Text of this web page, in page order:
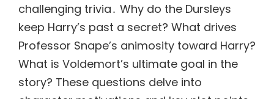
challenging trivia․ Why do the Dursleys
keep Harry’s past a secret? What drives
Professor Snape’s animosity toward Harry?
What is Voldemort’s ultimate goal in the
story? These questions delve into